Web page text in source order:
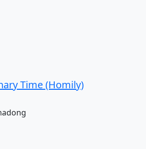
Time (Homily)